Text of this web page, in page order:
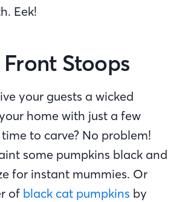
Eek!
Stoops
your guests a wicked
home with just a few
to carve? No problem!
some pumpkins black and
for instant mummies. Or
of black cat pumpkins by